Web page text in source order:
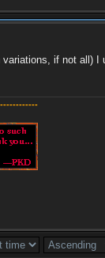
if not all)